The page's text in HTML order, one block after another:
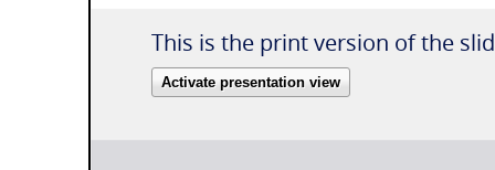
This is the print version of the
Activate presentation view